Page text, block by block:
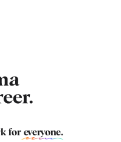
for everyone.